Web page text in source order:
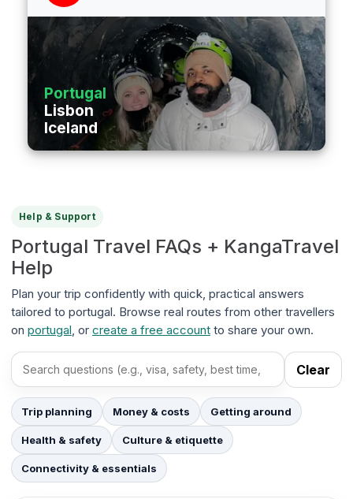
Portugal
Lisbon
Iceland
Help & Support
Portugal Travel FAQs + KangaTravel
Help
Plan your trip confidently with quick, practical answers
tailored to portugal. Browse real routes from other travellers
on portugal, or create a free account to share your own.
Search FAQs Clear
Trip planning Money & costs Getting around
Health & safety Culture & etiquette
Connectivity & essentials